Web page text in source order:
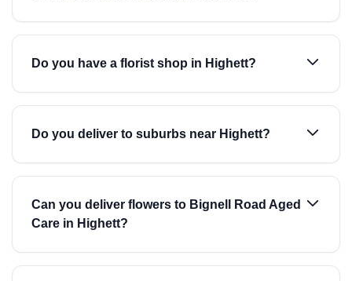
Do you have a florist shop in Highett?
Do you deliver to suburbs near Highett?
Can you deliver flowers to Bignell Road Aged
Care in Highett?